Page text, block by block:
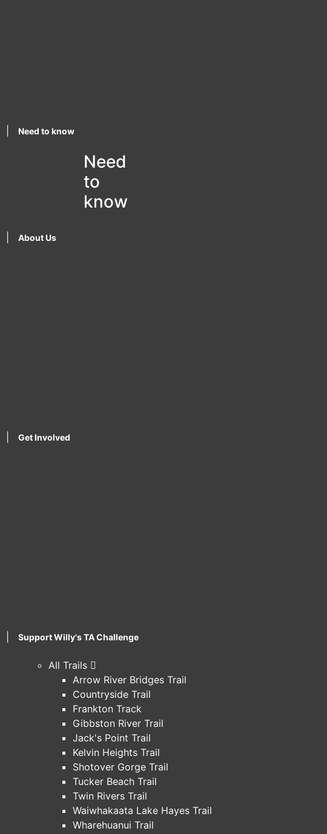
Need to know
Need
to
know
About Us
Get Involved
Support Willy's TA Challenge
All Trails
Arrow River Bridges Trail
Countryside Trail
Frankton Track
Gibbston River Trail
Jack's Point Trail
Kelvin Heights Trail
Shotover Gorge Trail
Tucker Beach Trail
Twin Rivers Trail
Waiwhakaata Lake Hayes Trail
Wharehuanui Trail